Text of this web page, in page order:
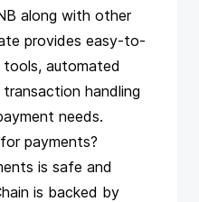
along with other
provides easy-to-
tools, automated
handling
needs.
payments?
is safe and
is backed by